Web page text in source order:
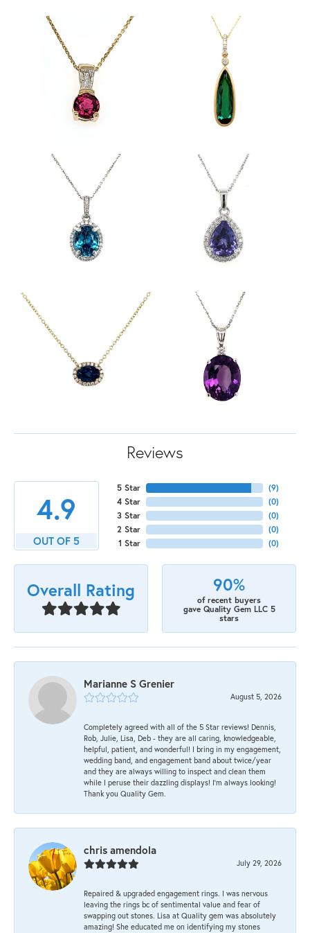
Reviews
4.9
OUT OF 5
5 Star
4 Star
3 Star
2 Star
1 Star
(9)
(0)
(0)
(0)
(0)
Overall Rating 90%
of recent buyers
gave Quality Gem LLC 5
stars
Marianne S Grenier
August 5, 2026
Completely agreed with all of the 5 Star reviews! Dennis,
Rob, Julie, Lisa, Deb - they are all caring, knowledgeable,
helpful, patient, and wonderful! I bring in my engagement,
wedding band, and engagement band about twice/year
and they are always willing to inspect and clean them
while I peruse their dazzling displays! I'm always looking!
Thank you Quality Gem.
chris amendola
July 29, 2026
Repaired & upgraded engagement rings. I was nervous
leaving the rings bc of sentimental value and fear of
swapping out stones. Lisa at Quality gem was absolutely
amazing! She educated me on identifying my stones